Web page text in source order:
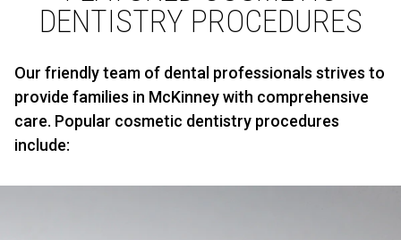
DENTISTRY PROCEDURES
Our friendly team of dental professionals strives to
provide families in McKinney with comprehensive
care. Popular cosmetic dentistry procedures
include: